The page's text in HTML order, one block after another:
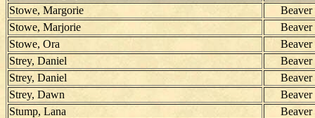
Stowe, Margorie
Beaver
Stowe, Marjorie
Beaver
Stowe, Ora
Beaver
Strey, Daniel
Beaver
Strey, Daniel
Beaver
Strey, Dawn
Beaver
Stump, Lana
Beaver